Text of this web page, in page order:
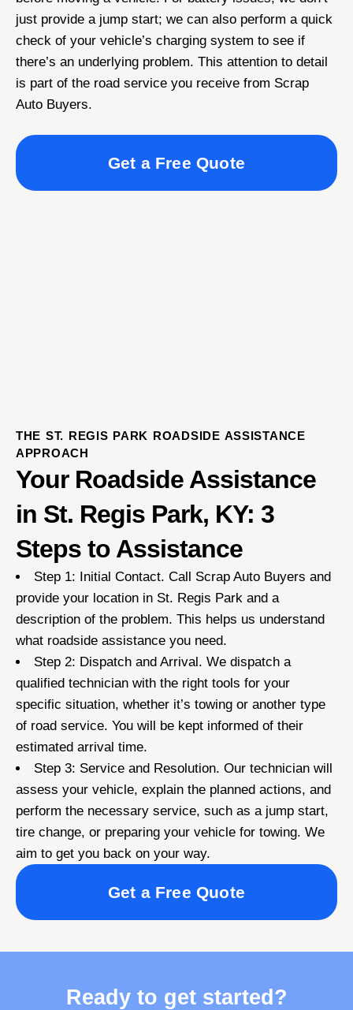
just provide a jump start; we can also perform a quick
check of your vehicle’s charging system to see if
there’s an underlying problem. This attention to detail
is part of the road service you receive from Scrap
Auto Buyers.
Get a Free Quote
THE ST. REGIS PARK ROADSIDE ASSISTANCE
APPROACH
Your Roadside Assistance
in St. Regis Park, KY: 3
Steps to Assistance
Step 1: Initial Contact. Call Scrap Auto Buyers and
provide your location in St. Regis Park and a
description of the problem. This helps us understand
what roadside assistance you need.
Step 2: Dispatch and Arrival. We dispatch a
qualified technician with the right tools for your
specific situation, whether it’s towing or another type
of road service. You will be kept informed of their
estimated arrival time.
Step 3: Service and Resolution. Our technician will
assess your vehicle, explain the planned actions, and
perform the necessary service, such as a jump start,
tire change, or preparing your vehicle for towing. We
aim to get you back on your way.
Get a Free Quote
Ready to get started?